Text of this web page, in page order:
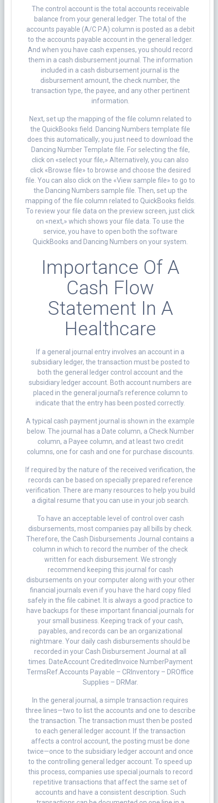
The control account is the total accounts receivable
balance from your general ledger. The total of the
accounts payable (A/C P.A) column is posted as a debit
to the accounts payable account in the general ledger.
And when you have cash expenses, you should record
them in a cash disbursement journal. The information
included in a cash disbursement journal is the
disbursement amount, the check number, the
transaction type, the payee, and any other pertinent
information.
Next, set up the mapping of the file column related to
the QuickBooks field. Dancing Numbers template file
does this automatically; you just need to download the
Dancing Number Template file. For selecting the file,
click on «select your file,» Alternatively, you can also
click «Browse file» to browse and choose the desired
file. You can also click on the «View sample file» to go to
the Dancing Numbers sample file. Then, set up the
mapping of the file column related to QuickBooks fields.
To review your file data on the preview screen, just click
on «next,» which shows your file data. To use the
service, you have to open both the software
QuickBooks and Dancing Numbers on your system.
Importance Of A
Cash Flow
Statement In A
Healthcare
If a general journal entry involves an account in a
subsidiary ledger, the transaction must be posted to
both the general ledger control account and the
subsidiary ledger account. Both account numbers are
placed in the general journal’s reference column to
indicate that the entry has been posted correctly.
A typical cash payment journal is shown in the example
below. The journal has a Date column, a Check Number
column, a Payee column, and at least two credit
columns, one for cash and one for purchase discounts.
If required by the nature of the received verification, the
records can be based on specially prepared reference
verification. There are many resources to help you build
a digital resume that you can use in your job search.
To have an acceptable level of control over cash
disbursements, most companies pay all bills by check.
Therefore, the Cash Disbursements Journal contains a
column in which to record the number of the check
written for each disbursement. We strongly
recommend keeping this journal for cash
disbursements on your computer along with your other
financial journals even if you have the hard copy filed
safely in the file cabinet. It is always a good practice to
have backups for these important financial journals for
your small business. Keeping track of your cash,
payables, and records can be an organizational
nightmare. Your daily cash disbursements should be
recorded in your Cash Disbursement Journal at all
times. DateAccount CreditedInvoice NumberPayment
TermsRef.Accounts Payable – CRInventory – DROffice
Supplies – DRMar.
In the general journal, a simple transaction requires
three lines—two to list the accounts and one to describe
the transaction. The transaction must then be posted
to each general ledger account. If the transaction
affects a control account, the posting must be done
twice—once to the subsidiary ledger account and once
to the controlling general ledger account. To speed up
this process, companies use special journals to record
repetitive transactions that affect the same set of
accounts and have a consistent description. Such